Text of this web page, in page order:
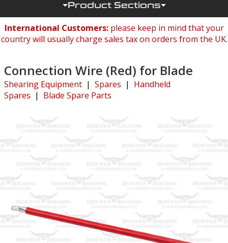
Product Sections
International Customers: please keep in mind that your
country will usually charge sales tax on orders from the UK.
Connection Wire (Red) for Blade
Shearing Equipment | Spares | Handheld
Spares | Blade Spare Parts